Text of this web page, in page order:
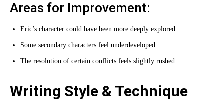
Areas for Improvement:
Eric’s character could have been more deeply explored
Some secondary characters feel underdeveloped
The resolution of certain conflicts feels slightly rushed
Writing Style & Technique